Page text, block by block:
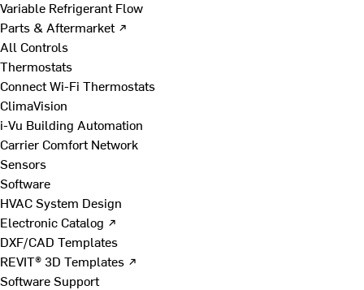
Variable Refrigerant Flow
Parts & Aftermarket ↗
All Controls
Thermostats
Connect Wi-Fi Thermostats
ClimaVision
i-Vu Building Automation
Carrier Comfort Network
Sensors
Software
HVAC System Design
Electronic Catalog ↗
DXF/CAD Templates
REVIT® 3D Templates ↗
Software Support